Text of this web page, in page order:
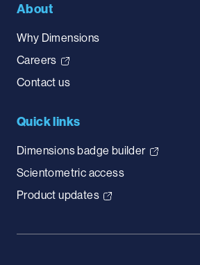
About
Why Dimensions
Careers
Contact us
Quick links
Dimensions badge builder
Scientometric access
Product updates